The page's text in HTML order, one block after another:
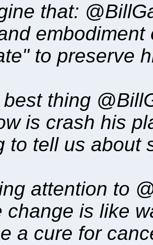
that:
to preserve
best thing
is crash his
to tell us about
attention to
change is like
a cure for